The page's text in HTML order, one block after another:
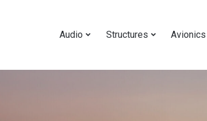
Audio Structures Avionics